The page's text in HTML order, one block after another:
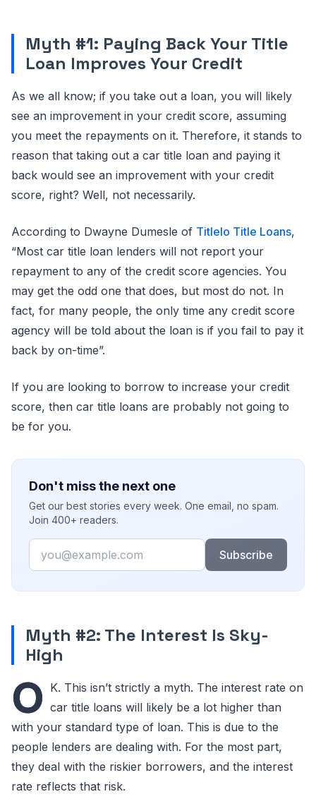
Myth #1: Paying Back Your Title
Loan Improves Your Credit
As we all know; if you take out a loan, you will likely
see an improvement in your credit score, assuming
you meet the repayments on it. Therefore, it stands to
reason that taking out a car title loan and paying it
back would see an improvement with your credit
score, right? Well, not necessarily.
According to Dwayne Dumesle of Titlelo Title Loans,
“Most car title loan lenders will not report your
repayment to any of the credit score agencies. You
may get the odd one that does, but most do not. In
fact, for many people, the only time any credit score
agency will be told about the loan is if you fail to pay it
back by on-time”.
If you are looking to borrow to increase your credit
score, then car title loans are probably not going to
be for you.
Don't miss the next one
Get our best stories every week. One email, no spam.
Join 400+ readers.
Email
Subscribe
Myth #2: The Interest Is Sky-
High
O K. This isn’t strictly a myth. The interest rate on
car title loans will likely be a lot higher than
with your standard type of loan. This is due to the
people lenders are dealing with. For the most part,
they deal with the riskier borrowers, and the interest
rate reflects that risk.